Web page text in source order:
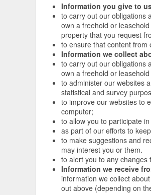
Information you give to
to carry out our obligations
own a freehold or
property that you request
to ensure that content from
Information we collect
to carry out our obligations
own a freehold or
to administer our websites
statistical and survey
to improve our websites to
computer;
to allow you to participate
as part of our efforts to
to make suggestions and
may interest you or them.
to alert you to any changes
Information we receive
information we collect
out above (depending on